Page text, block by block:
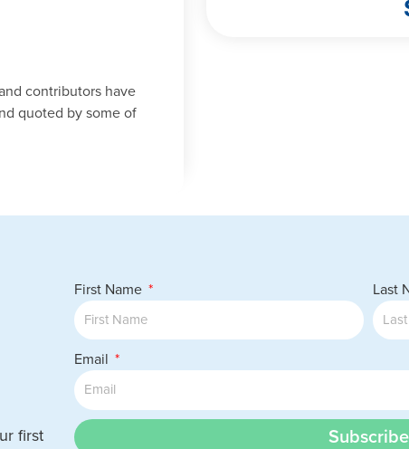
contributors have
quoted by some of
first
First Name Last
Email
Subscribe